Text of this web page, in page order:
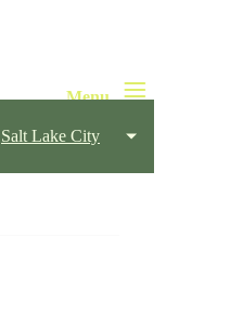
Salt Lake City